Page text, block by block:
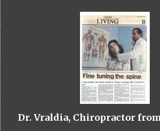
Dr. Vraldia, Chiropractor